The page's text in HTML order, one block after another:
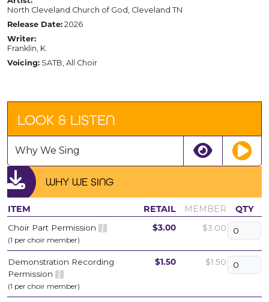
North Cleveland Church of God, Cleveland TN
Release Date: 2026
Writer:
Franklin, K.
Voicing: SATB, All Choir
WHY WE SING
ITEM RETAIL MEMBER QTY
Choir Part Permission
(1 per choir member)
$3.00 $3.00
Demonstration Recording
Permission
(1 per choir member)
$1.50 $1.50
LOOK & LISTEN
Why We Sing